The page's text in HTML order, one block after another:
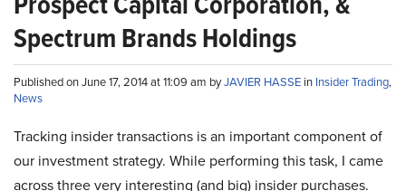
Spectrum Brands Holdings
Published on June 17, 2014 at 11:09 am byJAVIER HASSE in Insider Trading,
News
Tracking insider transactions isan important component of
our investment strategy. While performing this task, I came
across three very interesting (and big) insider purchases.